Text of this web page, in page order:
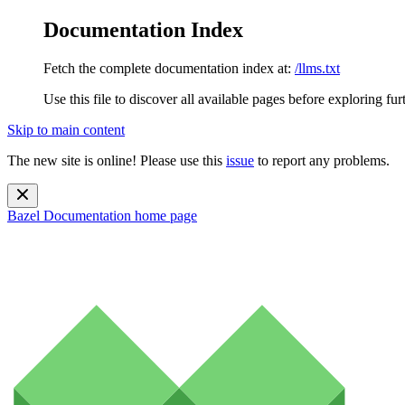
Documentation Index
Fetch the complete documentation index at: /llms.txt
Use this file to discover all available pages before exploring
Skip to main content
The new site is online! Please use this issue to report any problems.
Bazel Documentation home page